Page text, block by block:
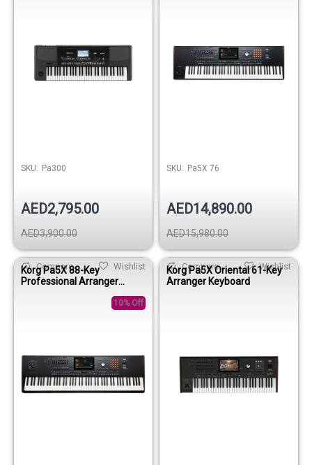
SKU: Pa300
AED2,795.00
AED3,900.00
Wishlist
Compare
SKU: Pa5X 76
AED14,890.00
AED15,980.00
Wishlist
Compare
Korg Pa5X 88-Key
Professional Arranger
10% Off
Korg Pa5X Oriental 61-Key
Arranger Keyboard